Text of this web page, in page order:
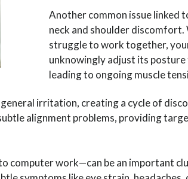
Another common issue linked
neck and shoulder discomfort.
struggle to work together,
unknowingly adjust its posture
leading to ongoing muscle
irritation, creating a cycle of
alignment problems, providing
computer work—can be an important